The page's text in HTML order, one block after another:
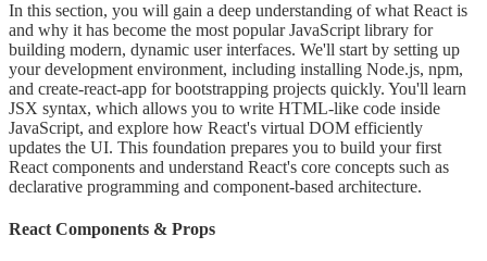
In this section, you will gain a deep understanding of what React is
and why it has become the most popular JavaScript library for
building modern, dynamic user interfaces. We'll start by setting up
your development environment, including installing Node.js, npm,
and create-react-app for bootstrapping projects quickly. You'll learn
JSX syntax, which allows you to write HTML-like code inside
JavaScript, and explore how React's virtual DOM efficiently
updates the UI. This foundation prepares you to build your first
React components and understand React's core concepts such as
declarative programming and component-based architecture.
React Components & Props